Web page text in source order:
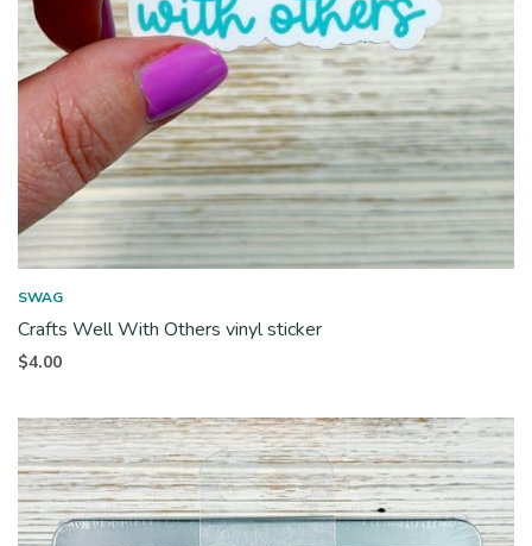
SWAG
Crafts Well With Others vinyl sticker
$4.00